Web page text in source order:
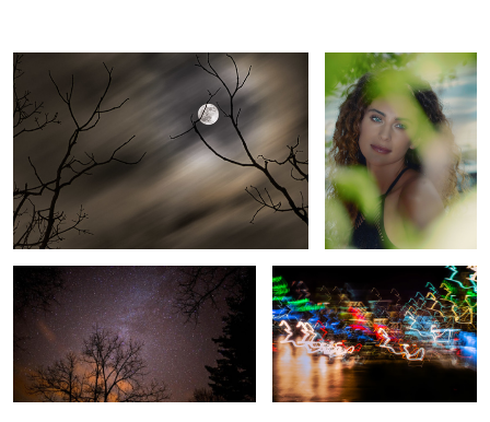
Starry Night City Bustle